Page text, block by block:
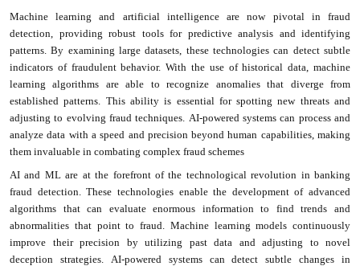
Machine learning and artificial intelligence are now pivotal in fraud
detection, providing robust tools for predictive analysis and identifying
patterns. By examining large datasets, these technologies can detect subtle
indicators of fraudulent behavior. With the use of historical data, machine
learning algorithms are able to recognize anomalies that diverge from
established patterns. This ability is essential for spotting new threats and
adjusting to evolving fraud techniques. AI-powered systems can process and
analyze data with a speed and precision beyond human capabilities, making
them invaluable in combating complex fraud schemes
AI and ML are at the forefront of the technological revolution in banking
fraud detection. These technologies enable the development of advanced
algorithms that can evaluate enormous information to find trends and
abnormalities that point to fraud. Machine learning models continuously
improve their precision by utilizing past data and adjusting to novel
deception strategies. AI-powered systems can detect subtle changes in